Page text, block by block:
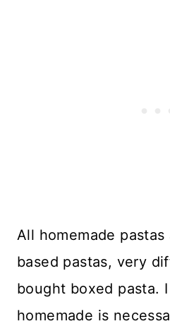
All homemade
based pastas, very
bought boxed pasta.
homemade is